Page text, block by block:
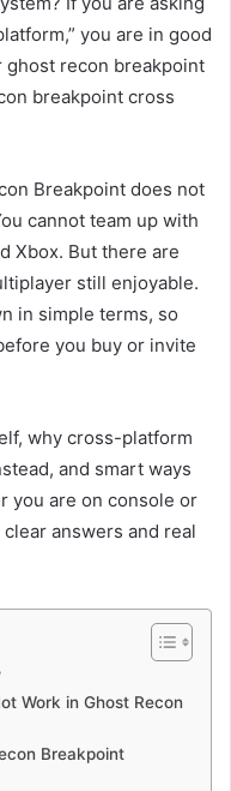
you are in good
ghost recon breakpoint
breakpoint cross
Breakpoint does not
cannot team up with
Xbox. But there are
still enjoyable.
in simple terms, so
you buy or invite
why cross-platform
and smart ways
you are on console or
answers and real
Work in Ghost Recon
Breakpoint